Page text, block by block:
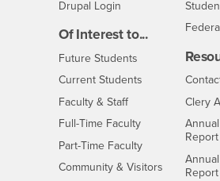
Drupal Login
Of Interest to...
Future Students
Current Students
Faculty & StaffInterests
Full-Time FacultyInterests
Part-Time FacultyInterests
Community & Visitors Interests
Clery
Report
Report